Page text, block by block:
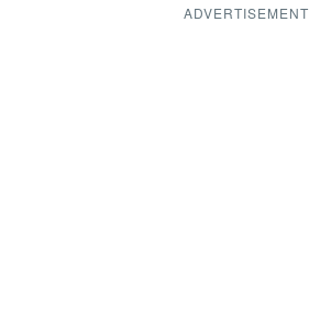
ADVERTISEMENT